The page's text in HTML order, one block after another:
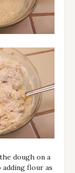
dough on a
flour as